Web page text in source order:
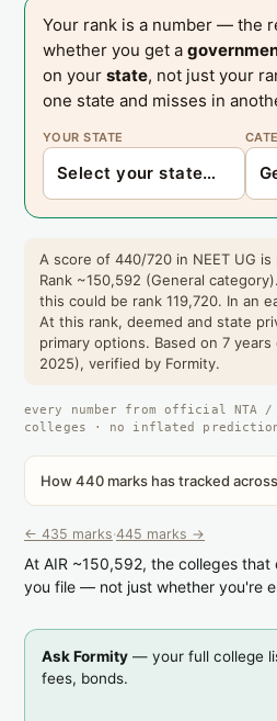
Your rank is a number — the
whether you get a
on your state, not just your
one state and misses in
YOUR STATE
A score of 440/720 in NEET UG
Rank ~150,592 (General
this could be rank 119,720. In an
At this rank, deemed and state
primary options. Based on 7 years
2025), verified by Formity.
every number from official NTA /
colleges · no inflated
How 440 marks has tracked
← 435 marks·445 marks →
At AIR ~150,592, the colleges
you file — not just whether you're
Ask Formity — your full college
fees, bonds.